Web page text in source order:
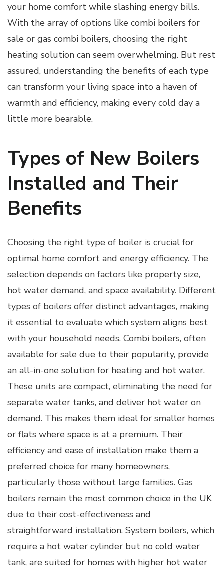
your home comfort while slashing energy bills.
With the array of options like combi boilers for
sale or gas combi boilers, choosing the right
heating solution can seem overwhelming. But rest
assured, understanding the benefits of each type
can transform your living space into a haven of
warmth and efficiency, making every cold day a
little more bearable.
Types of New Boilers
Installed and Their
Benefits
Choosing the right type of boiler is crucial for
optimal home comfort and energy efficiency. The
selection depends on factors like property size,
hot water demand, and space availability. Different
types of boilers offer distinct advantages, making
it essential to evaluate which system aligns best
with your household needs. Combi boilers, often
available for sale due to their popularity, provide
an all-in-one solution for heating and hot water.
These units are compact, eliminating the need for
separate water tanks, and deliver hot water on
demand. This makes them ideal for smaller homes
or flats where space is at a premium. Their
efficiency and ease of installation make them a
preferred choice for many homeowners,
particularly those without large families. Gas
boilers remain the most common choice in the UK
due to their cost-effectiveness and
straightforward installation. System boilers, which
require a hot water cylinder but no cold water
tank, are suited for homes with higher hot water